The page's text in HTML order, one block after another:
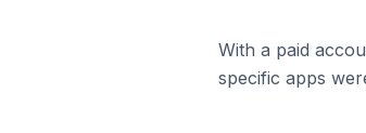
With a paid
specific apps